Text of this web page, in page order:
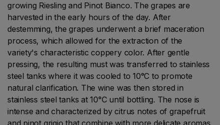
growing Riesling and Pinot Bianco. The grapes are
harvested in the early hours of the day. After
destemming, the grapes underwent a brief maceration
process, which allowed for the extraction of the
variety's characteristic coppery color. After gentle
pressing, the resulting must was transferred to stainless
steel tanks where it was cooled to 10°C to promote
natural clarification. The wine was then stored in
stainless steel tanks at 10°C until bottling. The nose is
intense and characterized by citrus notes of grapefruit